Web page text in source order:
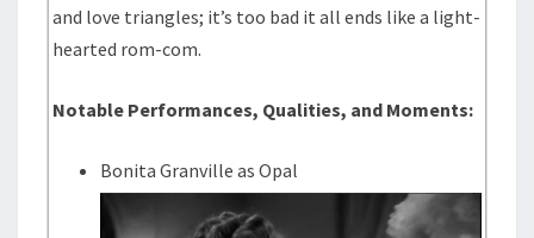
and love triangles; it’s too bad it all ends like a light-
hearted rom-com.
Notable Performances, Qualities, and Moments:
Bonita Granville as Opal